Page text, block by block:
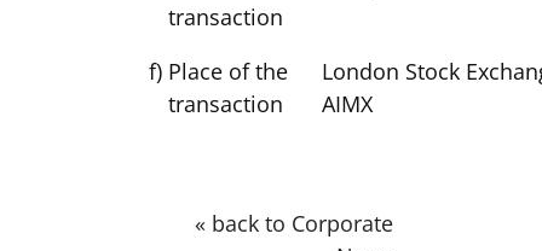
transaction
f) Place of the
transaction
London Stock
AIMX
« back to Corporate